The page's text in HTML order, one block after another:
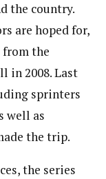
the country.
are hoped for,
from the
in 2008. Last
sprinters
well as
the trip.
the series